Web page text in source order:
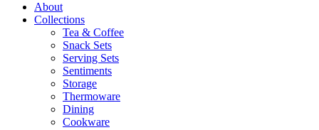
About
Collections
Tea & Coffee
Snack Sets
Serving Sets
Sentiments
Storage
Thermoware
Dining
Cookware